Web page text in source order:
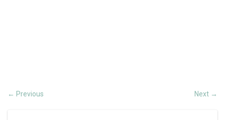
← Previous Next →